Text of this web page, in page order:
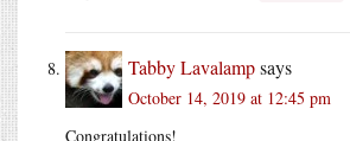
Tabby Lavalampsays
October 14, 2019 at 12:45 pm
Congratulations!